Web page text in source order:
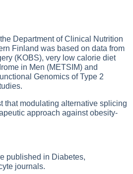
Department of Clinical Nutrition
Finland was based on data from
(KOBS), very low calorie diet
in Men (METSIM) and
Genomics of Type 2
that modulating alternative splicing
approach against obesity-
published in Diabetes,
journals.